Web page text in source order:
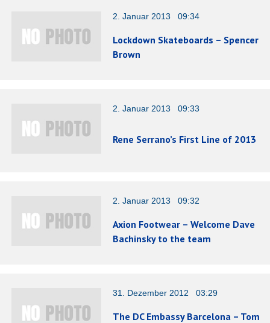
2. Januar 2013 09:34
Lockdown Skateboards – Spencer
Brown
2. Januar 2013 09:33
Rene Serrano’s First Line of 2013
2. Januar 2013 09:32
Axion Footwear – Welcome Dave
Bachinsky to the team
31. Dezember 2012 03:29
The DC Embassy Barcelona – Tom